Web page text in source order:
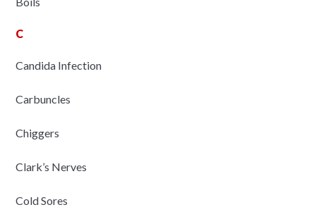
C
Candida Infection
Carbuncles
Chiggers
Clark’s Nerves
Cold Sores